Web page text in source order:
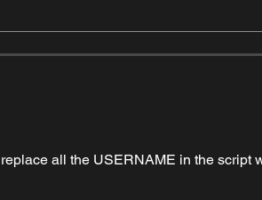
all the USERNAME in the script